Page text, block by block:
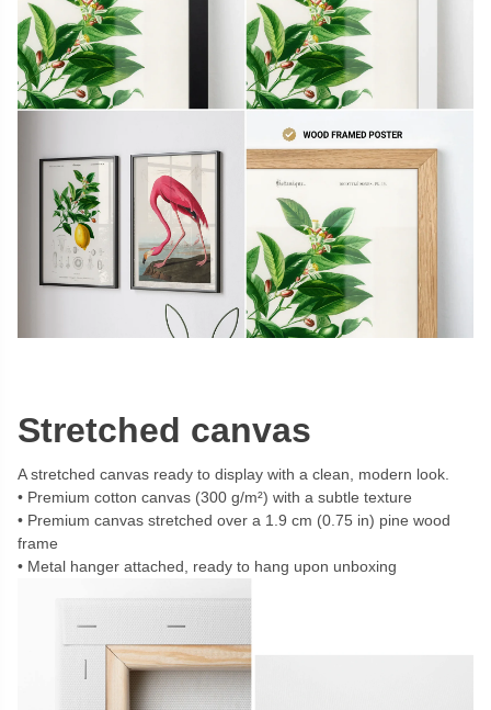
Stretched canvas
A stretched canvas ready to display with a clean, modern look.
Premium cotton canvas (300 g/m²) with a subtle texture
Premium canvas stretched over a 1.9 cm (0.75 in) pine wood
frame
Metal hanger attached, ready to hang upon unboxing